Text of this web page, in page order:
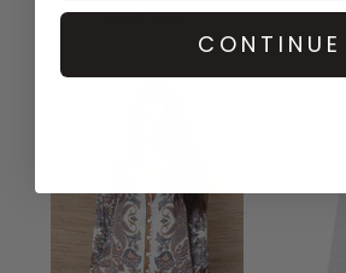
QUICK SHOP
CONTINUE